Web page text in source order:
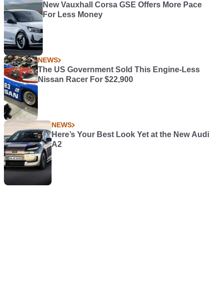
New Vauxhall Corsa GSE Offers More Pace
For Less Money
NEWS
The US Government Sold This Engine-Less
Nissan Racer For $22,900
NEWS
Here’s Your Best Look Yet at the New Audi
A2